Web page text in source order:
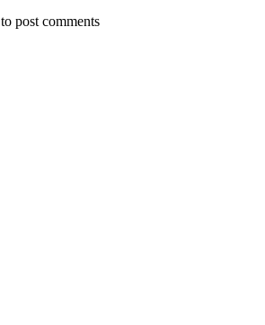
to post comments